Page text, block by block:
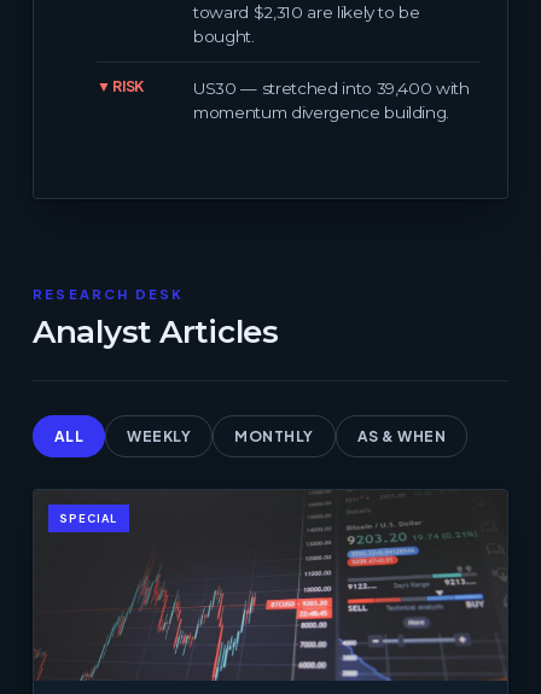
toward $2,310 are likely to be
bought.
▼ RISK
US30 — stretched into 39,400 with
momentum divergence building.
RESEARCH DESK
Analyst Articles
ALL WEEKLY MONTHLY AS & WHEN
SPECIAL